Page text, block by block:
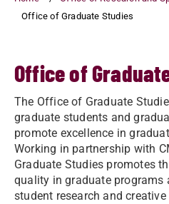
Office of Graduate Studies
Office of
The Office of Graduate
graduate students and
promote excellence in
Working in partnership with
Graduate Studies promotes
quality in graduate programs
student research and